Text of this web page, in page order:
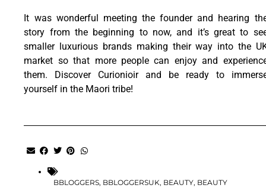
It was wonderful meeting the founder and hearing
story from the beginning to now, and it’s great to
smaller luxurious brands making their way into the
market so that more people can enjoy and
them. Discover Curionioir and be ready to
yourself in the Maori tribe!
BBLOGGERS, BBLOGGERSUK, BEAUTY, BEAUTY